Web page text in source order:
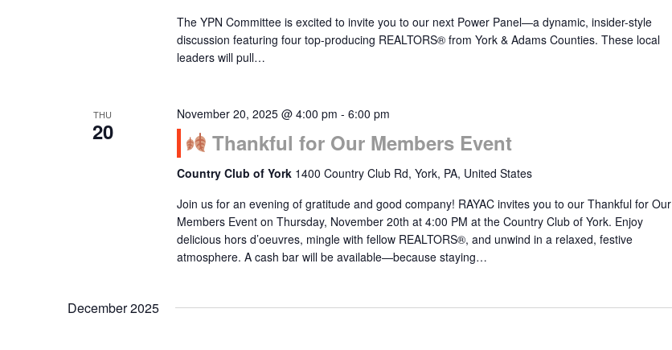
The YPN Committee is excited to invite you to our next Power Panel—a dynamic, insider-style
discussion featuring four top-producing REALTORS® from York & Adams Counties. These local
leaders will pull…
THU
20
November 20, 2025 @ 4:00 pm - 6:00 pm
Thankful for Our Members Event
Country Club of York 1400 Country Club Rd, York, PA, United States
Join us for an evening of gratitude and good company! RAYAC invites you to our Thankful for Our
Members Event on Thursday, November 20th at 4:00 PM at the Country Club of York. Enjoy
delicious hors d’oeuvres, mingle with fellow REALTORS®, and unwind in a relaxed, festive
atmosphere. A cash bar will be available—because staying…
December 2025